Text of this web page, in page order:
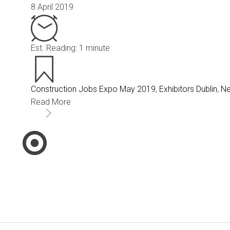
8 April 2019
Est. Reading: 1 minute
Construction Jobs Expo May 2019, Exhibitors Dublin,
Read More